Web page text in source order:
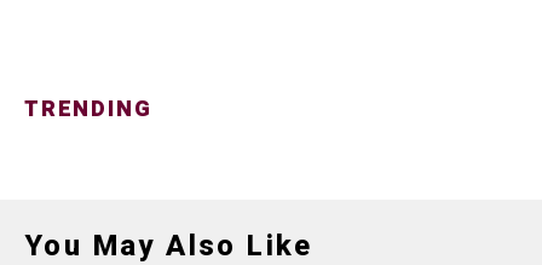
TRENDING
You May Also Like